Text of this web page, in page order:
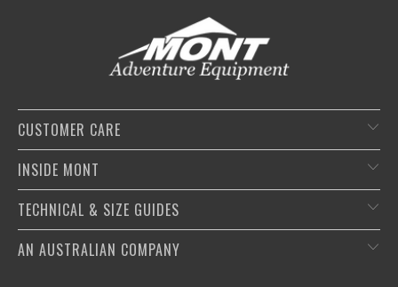
CUSTOMER CARE
INSIDE MONT
TECHNICAL & SIZE GUIDES
AN AUSTRALIAN COMPANY